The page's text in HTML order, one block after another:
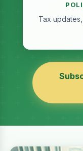
Tax